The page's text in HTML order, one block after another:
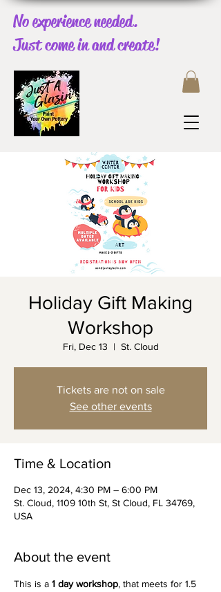
No experience needed.
Just come in and create!
Holiday Gift Making
Workshop
Fri, Dec 13
  |
St. Cloud
Tickets are not on sale
See other events
Time & Location
Dec 13, 2024, 4:30 PM – 6:00 PM
St. Cloud, 1109 10th St, St Cloud, FL 34769,
USA
About the event
This is a 1 day workshop, that meets for 1.5